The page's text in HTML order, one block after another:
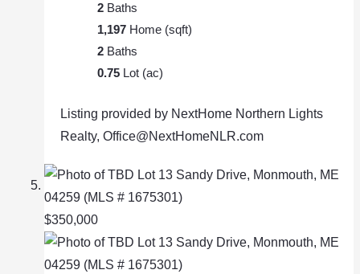
2 Baths
1,197 Home (sqft)
2 Baths
0.75 Lot (ac)
Listing provided by NextHome Northern Lights
Realty, Office@NextHomeNLR.com
$350,000